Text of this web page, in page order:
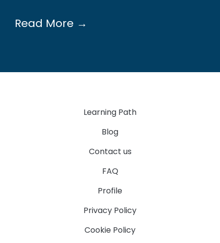
Read More →
Learning Path
Blog
Contact us
FAQ
Profile
Privacy Policy
Cookie Policy